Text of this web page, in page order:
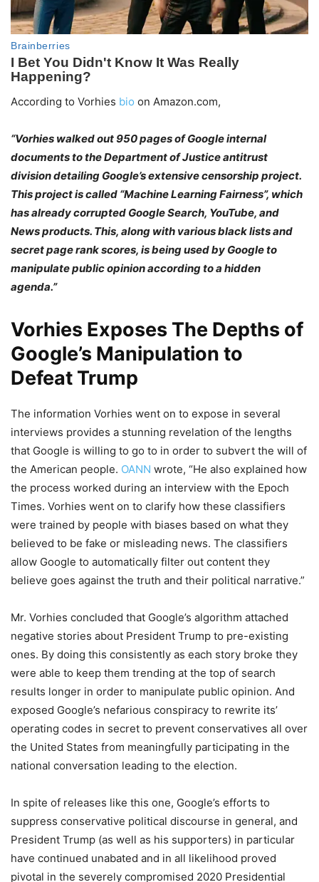
According to Vorhies bio on Amazon.com,
“Vorhies walked out 950 pages of Google internal
documents to the Department of Justice antitrust
division detailing Google’s extensive censorship project.
This project is called “Machine Learning Fairness”, which
has already corrupted Google Search, YouTube, and
News products. This, along with various black lists and
secret page rank scores, is being used by Google to
manipulate public opinion according to a hidden
agenda.”
Vorhies Exposes The Depths of
Google’s Manipulation to
Defeat Trump
The information Vorhies went on to expose in several
interviews provides a stunning revelation of the lengths
that Google is willing to go to in order to subvert the will of
the American people. OANN wrote, “He also explained how
the process worked during an interview with the Epoch
Times. Vorhies went on to clarify how these classifiers
were trained by people with biases based on what they
believed to be fake or misleading news. The classifiers
allow Google to automatically filter out content they
believe goes against the truth and their political narrative.”
Mr. Vorhies concluded that Google’s algorithm attached
negative stories about President Trump to pre-existing
ones. By doing this consistently as each story broke they
were able to keep them trending at the top of search
results longer in order to manipulate public opinion. And
exposed Google’s nefarious conspiracy to rewrite its’
operating codes in secret to prevent conservatives all over
the United States from meaningfully participating in the
national conversation leading to the election.
In spite of releases like this one, Google’s efforts to
suppress conservative political discourse in general, and
President Trump (as well as his supporters) in particular
have continued unabated and in all likelihood proved
pivotal in the severely compromised 2020 Presidential